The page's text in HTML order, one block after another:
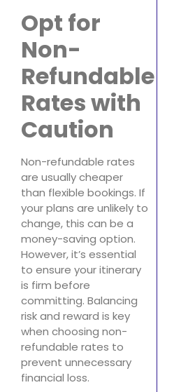
Opt for
Non-
Refundable
Rates with
Caution
Non-refundable rates
are usually cheaper
than flexible bookings. If
your plans are unlikely to
change, this can be a
money-saving option.
However, it’s essential
to ensure your itinerary
is firm before
committing. Balancing
risk and reward is key
when choosing non-
refundable rates to
prevent unnecessary
financial loss.